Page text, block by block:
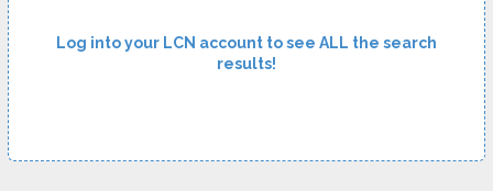
Log into your LCN account to see ALL the search
results!